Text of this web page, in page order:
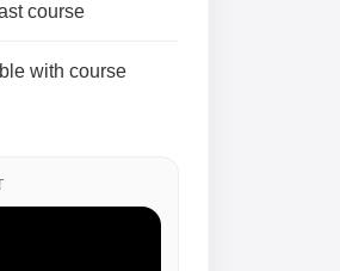
course
with course